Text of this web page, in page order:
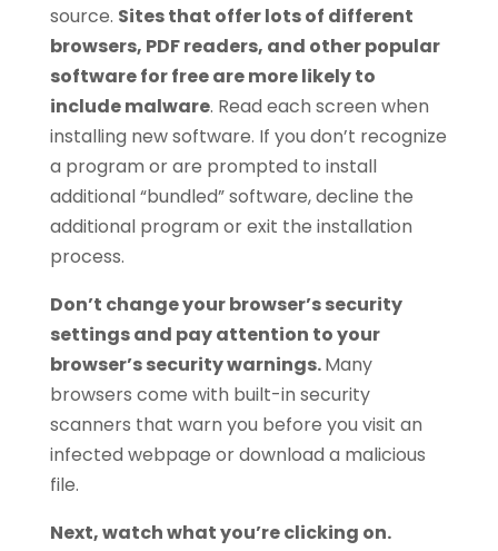
source. Sites that offer lots of different
browsers, PDF readers, and other popular
software for free are more likely to
include malware. Read each screen when
installing new software. If you don’t recognize
a program or are prompted to install
additional “bundled” software, decline the
additional program or exit the installation
process.
Don’t change your browser’s security
settings and pay attention to your
browser’s security warnings.Many
browsers come with built-in security
scanners that warn you before you visit an
infected webpage or download a malicious
file.
Next, watch what you’re clicking on.